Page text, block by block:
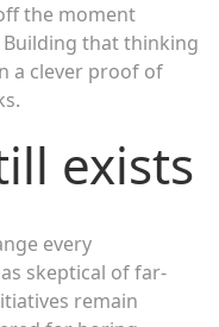
the moment
that thinking
a clever proof of
exists
every
skeptical of far-
remain